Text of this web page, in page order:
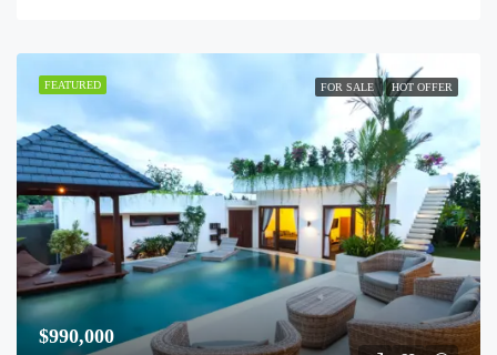
FEATURED FOR SALE HOT OFFER
$990,000